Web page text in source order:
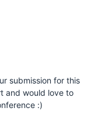
submission for this
and would love to
:)